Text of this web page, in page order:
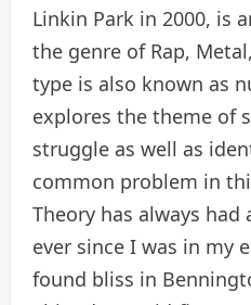
Linkin Park in 2000, is
the genre of Rap,
type is also known as
explores the theme of
struggle as well as
common problem in
Theory has always had
ever since I was in my
found bliss in